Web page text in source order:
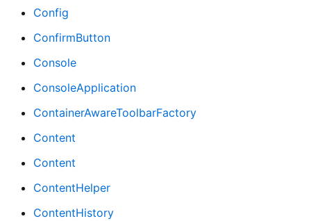
Config
ConfirmButton
Console
ConsoleApplication
ContainerAwareToolbarFactory
Content
Content
ContentHelper
ContentHistory